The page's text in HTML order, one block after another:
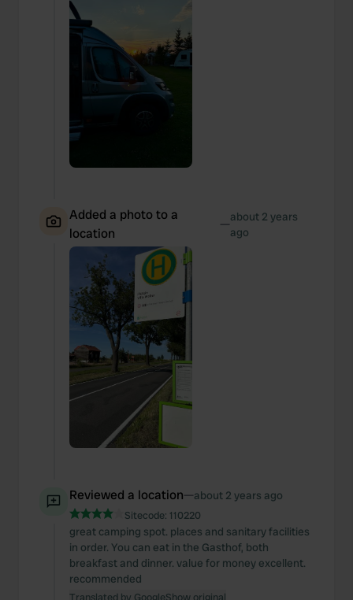
Added a photo to a
location
—about 2 years
ago
Reviewed a location—about 2 years ago
Sitecode: 110220
great camping spot. places and sanitary facilities
in order. You can eat in the Gasthof, both
breakfast and dinner. value for money excellent.
recommended
Translated by GoogleShow original